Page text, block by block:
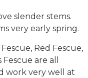
slender stems.
very early spring.
Fescue, Red Fescue,
are all
work very well at